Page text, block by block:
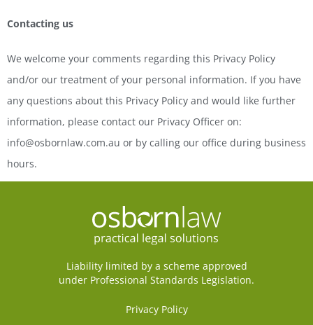
Contacting us
We welcome your comments regarding this Privacy Policy
and/or our treatment of your personal information. If you have
any questions about this Privacy Policy and would like further
information, please contact our Privacy Officer on:
info@osbornlaw.com.au or by calling our office during business
hours.
Liability limited by a scheme approved
under Professional Standards Legislation.
Privacy Policy